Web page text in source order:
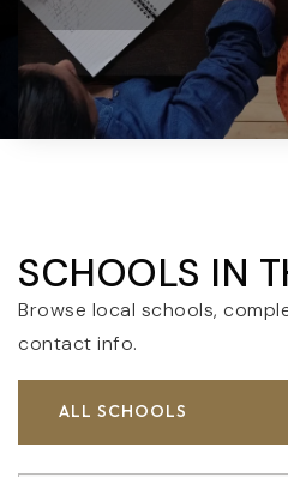
SCHOOLS IN
Browse local schools,
contact info.
ALL SCHOOLS